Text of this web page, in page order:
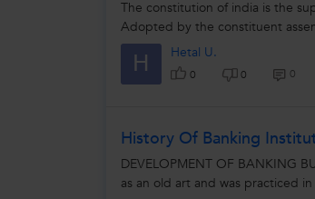
The constitution of india is the
Adopted by the constituent
H Hetal U.
0 0 0
History Of Banking
DEVELOPMENT OF BANKING
as an old art and was practiced